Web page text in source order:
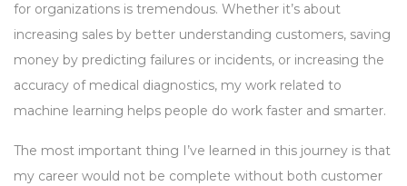
for organizations is tremendous. Whether it’s about
increasing sales by better understanding customers, saving
money by predicting failures or incidents, or increasing the
accuracy of medical diagnostics, my work related to
machine learning helps people do work faster and smarter.
The most important thing I’ve learned in this journey is that
my career would not be complete without both customer